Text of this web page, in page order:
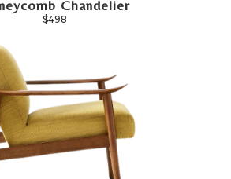
Chandelier
$498